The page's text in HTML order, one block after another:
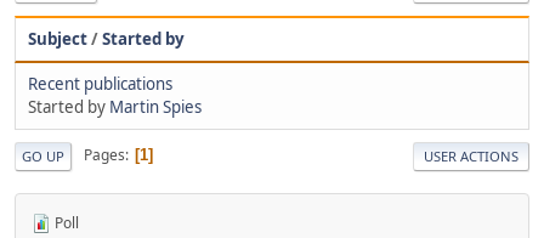
Subject/Started by
Recent publications
Started by Martin Spies
GO UP Pages 1 USER ACTIONS
Poll